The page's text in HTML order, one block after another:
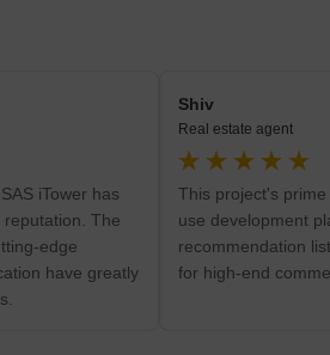
iTower has
The
edge
have greatly
Shiv
Real estate agent
This project's
use development
recommendation
for high-end